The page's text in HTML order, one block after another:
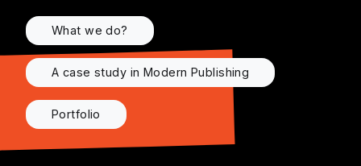
What we do?
A case study in Modern Publishing
Portfolio